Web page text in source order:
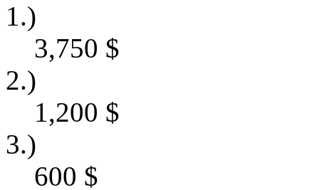
1.)
3,750 $
2.)
1,200 $
3.)
600 $